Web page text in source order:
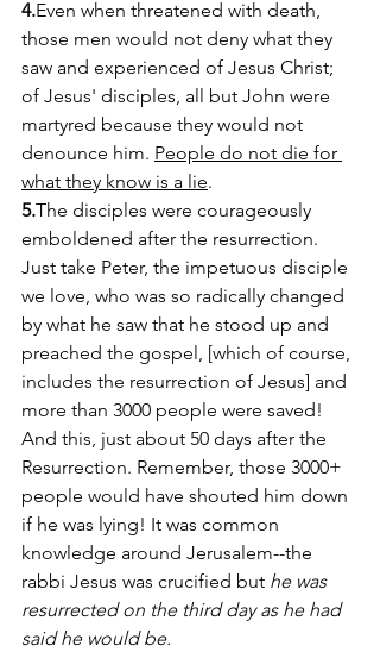
4.Even when threatened with death,
those men would not deny what they
saw and experienced of Jesus Christ;
of Jesus' disciples, all but John were
martyred because they would not
denounce him. People do not die for
what they know is a lie.
5.The disciples were courageously
emboldened after the resurrection.
Just take Peter, the impetuous disciple
we love, who was so radically changed
by what he saw that he stood up and
preached the gospel, [which of course,
includes the resurrection of Jesus] and
more than 3000 people were saved!
And this, just about 50 days after the
Resurrection. Remember, those 3000+
people would have shouted him down
if he was lying! It was common
knowledge around Jerusalem--the
rabbi Jesus was crucified but he was
resurrected on the third day as he had
said he would be.